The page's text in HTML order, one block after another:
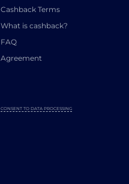
Cashback Terms
What is cashback?
FAQ
Agreement
CONSENT TO DATA PROCESSING